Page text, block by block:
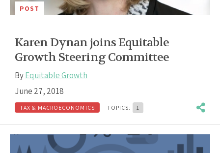
POST
Karen Dynan joins Equitable
Growth Steering Committee
ByEquitable Growth
June 27, 2018
TAX & MACROECONOMICS TOPICS: 1